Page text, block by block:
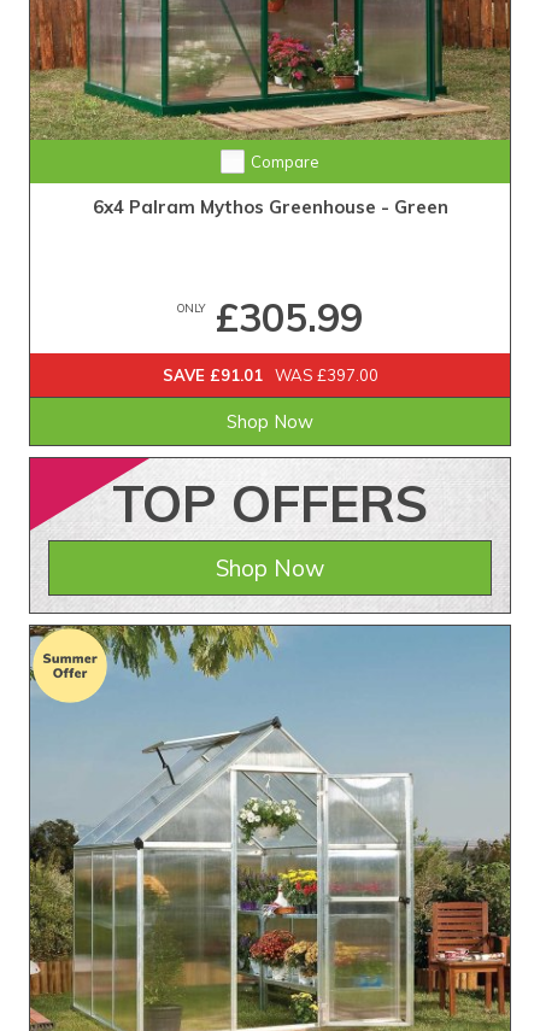
Compare
6x4 Palram Mythos Greenhouse - Green
ONLY£305.99
SAVE £91.01 WAS £397.00
Shop Now
TOP OFFERS
Shop Now